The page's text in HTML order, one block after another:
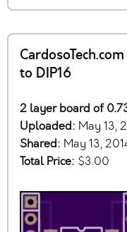
to DIP16
2 layer board of
Uploaded: May 13,
Shared: May 13,
Total Price: $3.00